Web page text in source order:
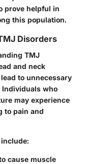
prove helpful in
this population.
Disorders
TMJ
and neck
to unnecessary
who
may experience
to pain and
cause muscle